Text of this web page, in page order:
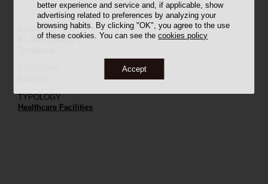
better experience and service and, if applicable, show
advertising related to preferences by analyzing your
browsing habits. By clicking "OK", you agree to the use
of these cookies. You can see thecookies policy
Accept
ADDRESS
Pl. dels Carros, 2
TYPOLOGY
Healthcare Facilities